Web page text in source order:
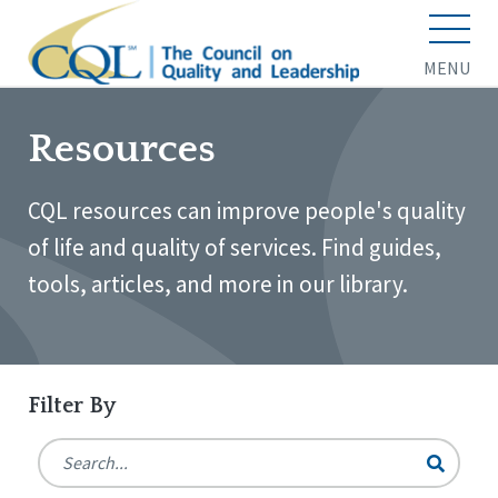
MENU
Resources
CQL resources can improve people's quality
of life and quality of services. Find guides,
tools, articles, and more in our library.
Filter By